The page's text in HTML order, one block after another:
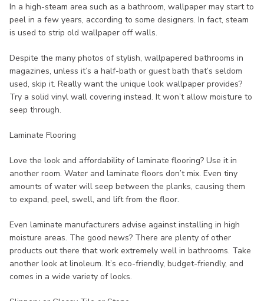
In a high-steam area such as a bathroom, wallpaper may start to
peel in a few years, according to some designers. In fact, steam
is used to strip old wallpaper off walls.
Despite the many photos of stylish, wallpapered bathrooms in
magazines, unless it’s a half-bath or guest bath that’s seldom
used, skip it. Really want the unique look wallpaper provides?
Try a solid vinyl wall covering instead. It won’t allow moisture to
seep through.
Laminate Flooring
Love the look and affordability of laminate flooring? Use it in
another room. Water and laminate floors don’t mix. Even tiny
amounts of water will seep between the planks, causing them
to expand, peel, swell, and lift from the floor.
Even laminate manufacturers advise against installing in high
moisture areas. The good news? There are plenty of other
products out there that work extremely well in bathrooms. Take
another look at linoleum. It’s eco-friendly, budget-friendly, and
comes in a wide variety of looks.